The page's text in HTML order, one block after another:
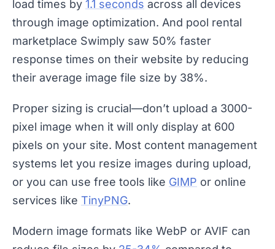
load times by 1.1 seconds across all devices
through image optimization. And pool rental
marketplace Swimply saw 50% faster
response times on their website by reducing
their average image file size by 38%.
Proper sizing is crucial—don’t upload a 3000-
pixel image when it will only display at 600
pixels on your site. Most content management
systems let you resize images during upload,
or you can use free tools like GIMP or online
services like TinyPNG.
Modern image formats like WebP or AVIF can